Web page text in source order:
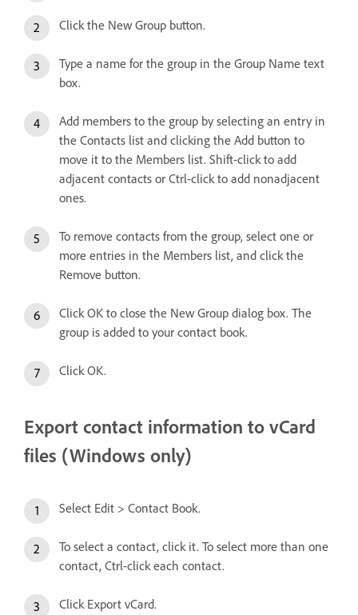
Click the New Group button.
Type a name for the group in the Group Name text
box.
Add members to the group by selecting an entry in
the Contacts list and clicking the Add button to
move it to the Members list. Shift-click to add
adjacent contacts or Ctrl-click to add nonadjacent
ones.
To remove contacts from the group, select one or
more entries in the Members list, and click the
Remove button.
Click OK to close the New Group dialog box. The
group is added to your contact book.
Click OK.
Export contact information to vCard
files (Windows only)
Select Edit > Contact Book.
To select a contact, click it. To select more than one
contact, Ctrl-click each contact.
Click Export vCard.